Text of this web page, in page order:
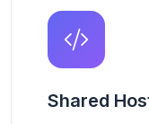
Shared